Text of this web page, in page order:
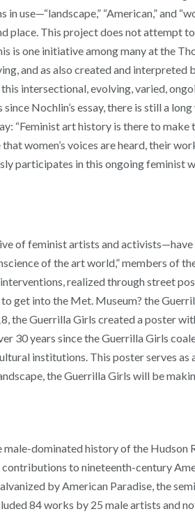
use—“landscape,” “American,” and
This project does not attempt
is one initiative among many at the
and as also created and interpreted
intersectional, evolving, varied,
Nochlin’s essay, there is still a
“Feminist art history is there to
women’s voices are heard, their
participates in this ongoing feminist
of feminist artists and
of the art world,” members of
realized through street
get into the Met. Museum? the
the Guerrilla Girls created a poster
30 years since the Guerrilla Girls
institutions. This poster serves as
the Guerrilla Girls will be
dominated history of the Hudson
to nineteenth-century
by American Paradise, the
84 works by 25 male artists and